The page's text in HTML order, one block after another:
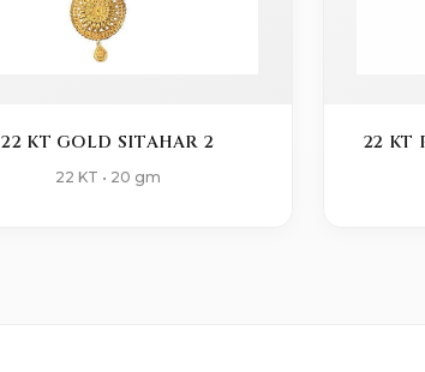
22 KT GOLD SITAHAR 2
22 KT • 20 gm
22 KT